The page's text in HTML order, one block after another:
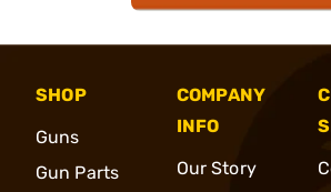
SHOP
Guns
Gun Parts
COMPANY
INFO
Our Story